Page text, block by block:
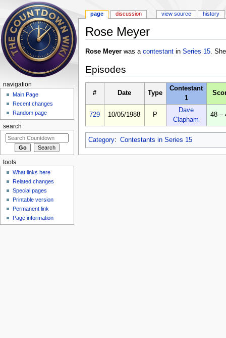
Rose Meyer
Rose Meyerwas a contestantin Series 15.
Episodes
# Date Type
Contestant
1
729 10/05/1988 P
Dave
Clapham
48 –
Category: Contestants in Series 15
page discussion view source history
navigation
Main Page
Recent changes
Random page
search
tools
What links here
Related changes
Special pages
Printable version
Permanent link
Page information